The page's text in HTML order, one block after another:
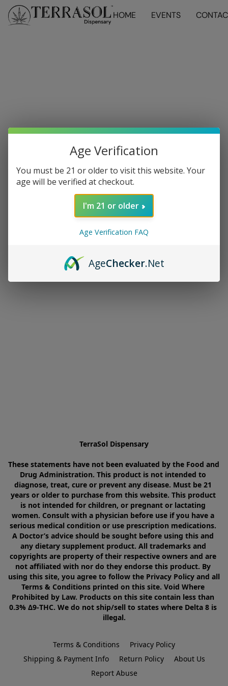
HOME EVENTS
TerraSol Dispensary
These statements have not been evaluated by the Food and
Drug Administration. This product is not intended to
diagnose, treat, cure or prevent any disease. Must be 21
years or older to purchase from this website. This product
is not intended for children, or pregnant or lactating
women. Consult with a physician before use if you have a
serious medical condition or use prescription medications.
A Doctor’s advice should be sought before using this and
any dietary supplement product. All trademarks and
copyrights are property of their respective owners and are
not affiliated with nor do they endorse this product. By
using this site, you agree to follow the Privacy Policy and all
Terms & Conditions printed on this site. Void Where
Prohibited by Law. Products on this site contain less than
0.3% Δ9-THC. We do not ship/sell to states where Delta 8 is
illegal.
Terms & Conditions
Privacy Policy
Shipping & Payment Info
Return Policy
About Us
Report Abuse
Age Verification
You must be 21 or older to visit this website. Your
age will be verified at checkout.
I'm 21 or older
Age Verification FAQ
AgeChecker.Net